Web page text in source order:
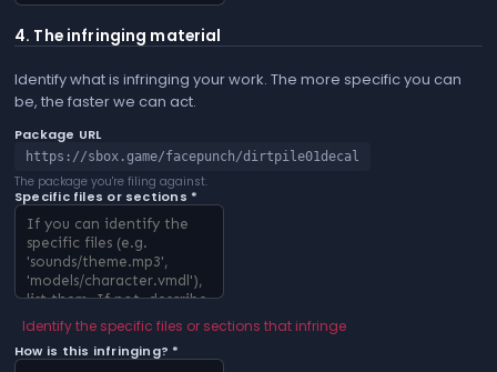
4. The infringing material
Identify what is infringing your work. The more specific you can
be, the faster we can act.
Package URL
https://sbox.game/facepunch/dirtpile01decal
The package you're filing against.
Specific files or sections *
Identify the specific files or sections that infringe
How is this infringing? *